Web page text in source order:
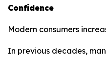
Confidence
Modern consumers
In previous decades,